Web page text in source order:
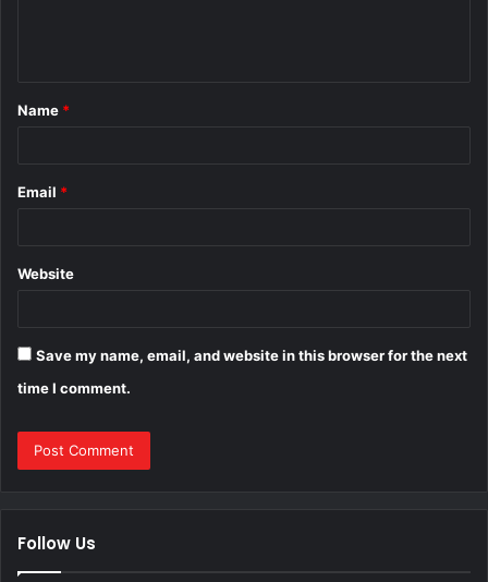
*
Name *
Email *
Website
Save my name, email, and website in this browser for the next
time I comment.
Follow Us